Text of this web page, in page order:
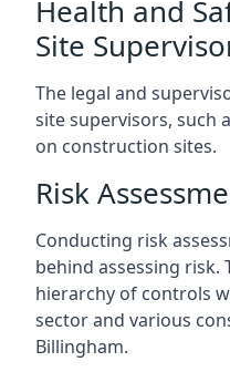
Health and
Site
The legal and
site supervisors, such
on construction sites.
Risk
Conducting risk
behind assessing risk.
hierarchy of controls
sector and various
Billingham.